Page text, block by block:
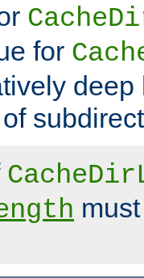
for
deep